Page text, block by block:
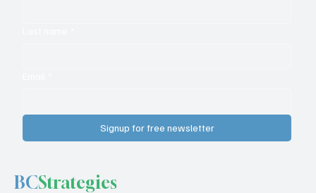
Signup for free newsletter
BCStrategies